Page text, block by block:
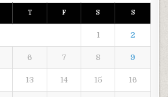
T F S S
1 2
6 7 8 9
13 14 15 16